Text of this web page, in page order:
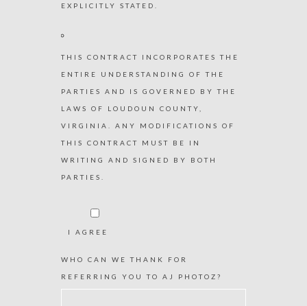
EXPLICITLY STATED.
THIS CONTRACT INCORPORATES THE
ENTIRE UNDERSTANDING OF THE
PARTIES AND IS GOVERNED BY THE
LAWS OF LOUDOUN COUNTY,
VIRGINIA. ANY MODIFICATIONS OF
THIS CONTRACT MUST BE IN
WRITING AND SIGNED BY BOTH
PARTIES.
I AGREE
WHO CAN WE THANK FOR
REFERRING YOU TO AJ PHOTOZ?